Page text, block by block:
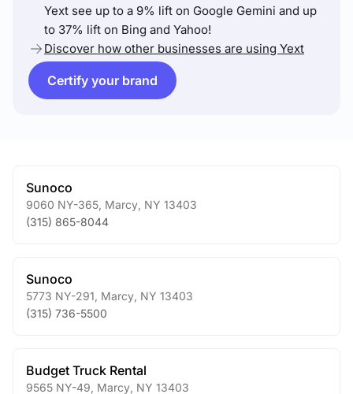
Yext see up to a 9% lift on Google Gemini and up
to 37% lift on Bing and Yahoo!
Discover how other businesses are using Yext
Certify your brand
Sunoco
9060 NY-365 Marcy NY 13403
(315) 865-8044
Sunoco
5773 NY-291 Marcy NY 13403
(315) 736-5500
Budget Truck Rental
9565 NY-49 Marcy NY 13403